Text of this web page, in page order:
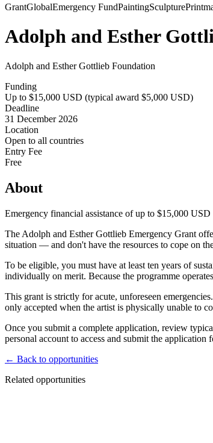
GrantGlobalEmergency FundPaintingSculpture
Adolph and Esther
Adolph and Esther Gottlieb Foundation
Funding
Up to $15,000 USD (typical award $5,000 USD)
Deadline
31 December 2026
Location
Open to all countries
Entry Fee
Free
About
Emergency financial assistance of up to $15,000
The Adolph and Esther Gottlieb Emergency Grant
situation — and don't have the resources to cope on
To be eligible, you must have at least ten years of
individually on merit. Because the programme
This grant is strictly for acute, unforeseen
only accepted when the artist is physically unable to
Once you submit a complete application, review
personal account to access and submit the application
← Back to opportunities
Related opportunities